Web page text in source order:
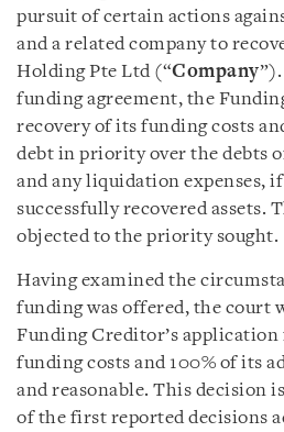
pursuit of certain actions
and a related company to
Holding Pte Ltd (“Company
funding agreement, the
recovery of its funding costs
debt in priority over the debts
and any liquidation expenses,
successfully recovered assets.
objected to the priority sought.
Having examined the
funding was offered, the court
Funding Creditor’s
funding costs and 100% of its
and reasonable. This decision
of the first reported decisions